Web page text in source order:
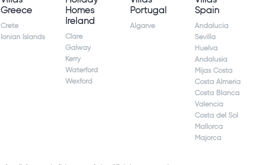
Greece
Crete
Ionian Islands
Homes
Ireland
Clare
Galway
Kerry
Waterford
Wexford
Portugal
Algarve
Spain
Andalucia
Sevilla
Huelva
Andalusia
Mijas Costa
Costa Almeria
Costa Blanca
Valencia
Costa del Sol
Mallorca
Majorca